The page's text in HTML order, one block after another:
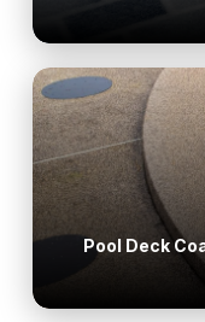
Pool Deck